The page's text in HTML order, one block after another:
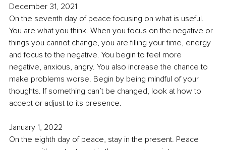
December 31, 2021
On the seventh day of peace focusing on what is useful.
You are what you think. When you focus on the negative or
things you cannot change, you are filling your time, energy
and focus to the negative. You begin to feel more
negative, anxious, angry. You also increase the chance to
make problems worse. Begin by being mindful of your
thoughts. If something can’t be changed, look at how to
accept or adjust to its presence.
January 1, 2022
On the eighth day of peace, stay in the present. Peace